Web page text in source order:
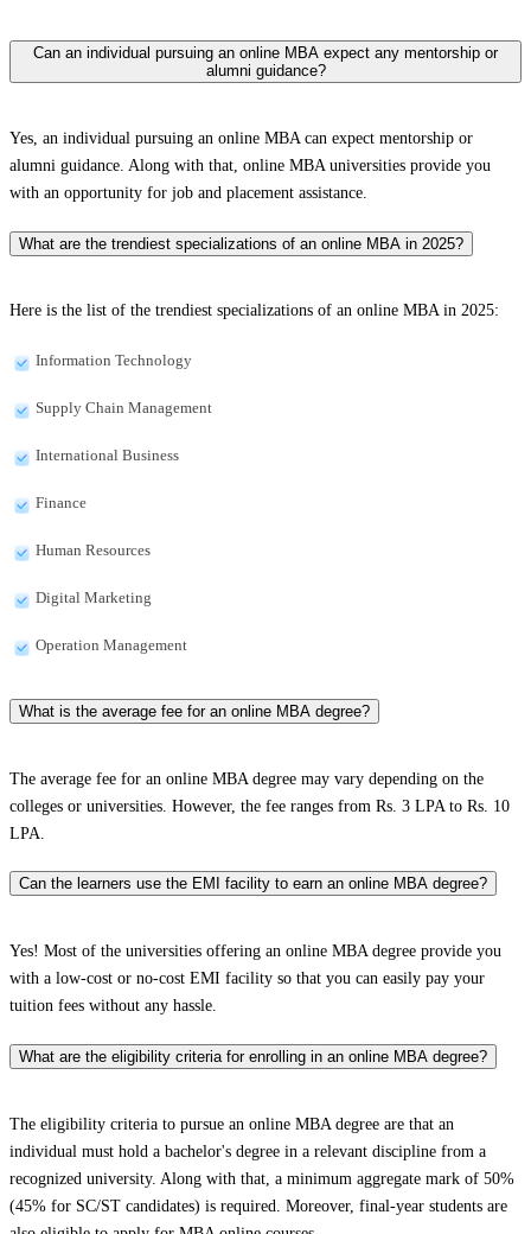
Can an individual pursuing an online MBA expect any mentorship or
alumni guidance?
Yes, an individual pursuing an online MBA can expect mentorship or
alumni guidance. Along with that, online MBA universities provide you
with an opportunity for job and placement assistance.
What are the trendiest specializations of an online MBA in 2025?
Here is the list of the trendiest specializations of an online MBA in 2025:
Information Technology
Supply Chain Management
International Business
Finance
Human Resources
Digital Marketing
Operation Management
What is the average fee for an online MBA degree?
The average fee for an online MBA degree may vary depending on the
colleges or universities. However, the fee ranges from Rs. 3 LPA to Rs. 10
LPA.
Can the learners use the EMI facility to earn an online MBA degree?
Yes! Most of the universities offering an online MBA degree provide you
with a low-cost or no-cost EMI facility so that you can easily pay your
tuition fees without any hassle.
What are the eligibility criteria for enrolling in an online MBA degree?
The eligibility criteria to pursue an online MBA degree are that an
individual must hold a bachelor's degree in a relevant discipline from a
recognized university. Along with that, a minimum aggregate mark of 50%
(45% for SC/ST candidates) is required. Moreover, final-year students are